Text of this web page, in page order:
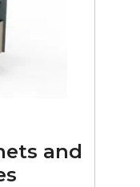
and